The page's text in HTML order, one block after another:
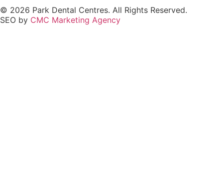
© 2026 Park Dental Centres. All Rights Reserved.
SEO by CMC Marketing Agency